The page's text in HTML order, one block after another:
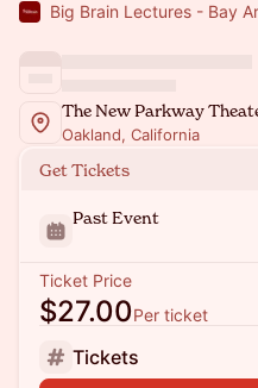
Big Brain Lectures - Bay
The New Parkway
Oakland, California
Get Tickets
Past Event
Ticket Price
$27.00Per ticket
Tickets